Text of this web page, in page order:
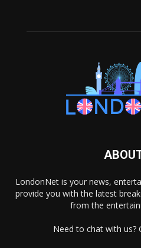
LondonNet is your news,
provide you with the latest
from the
Need to chat with us?